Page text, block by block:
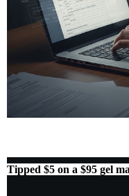
Tipped $5 on a $95 gel